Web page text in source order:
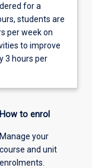
for a
students are
per week on
to improve
3 hours per
How to enrol
Manage your
course and unit
enrolments.